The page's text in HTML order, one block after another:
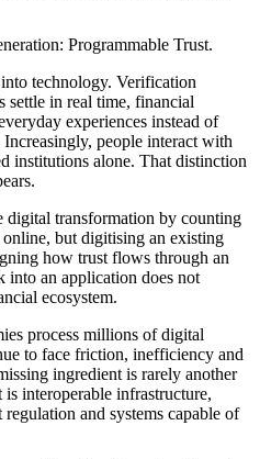
Programmable Trust.
technology. Verification
settle in real time, financial
experiences instead of
Increasingly, people interact with
institutions alone. That distinction
digital transformation by counting
but digitising an existing
how trust flows through an
into an application does not
ecosystem.
process millions of digital
to face friction, inefficiency and
ingredient is rarely another
interoperable infrastructure,
and systems capable of